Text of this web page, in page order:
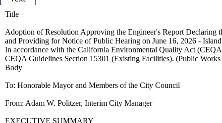
Title
Adoption of Resolution Approving the Engineer's Report Declaring
and Providing for Notice of Public Hearing on June 16, 2026 -
In accordance with the California Environmental Quality Act
CEQA Guidelines Section 15301 (Existing Facilities). (Public
Body
To: Honorable Mayor and Members of the City Council
From: Adam W. Politzer, Interim City Manager
EXECUTIVE SUMMARY